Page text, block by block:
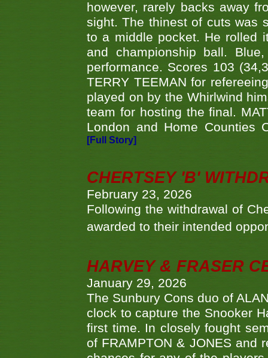
however, rarely backs away
sight. The thinest of cuts was
to a middle pocket. He rolled
and championship ball.
performance. Scores 103
TERRY TEEMAN for
played on by the Whirlwind
team for hosting the final.
London and Home Counties
[Full Story]
CHERTSEY 'B'
February 23, 2026
Following the withdrawal of
awarded to their intended
HARVEY & FRASER
January 29, 2026
The Sunbury Cons duo of
clock to capture the Snooker
first time. In closely fought
of FRAMPTON & JONES and